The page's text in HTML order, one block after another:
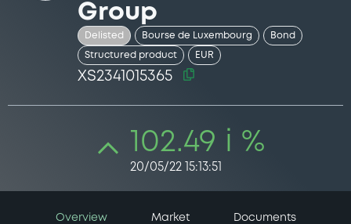
Group
Delisted Bourse de Luxembourg Bond
Structured product EUR
XS2341015365
102.49 i %
20/05/22 15:13:51
Overview Market Documents